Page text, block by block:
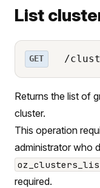
List
GET /
Returns the list of
cluster.
This operation
administrator who
required.